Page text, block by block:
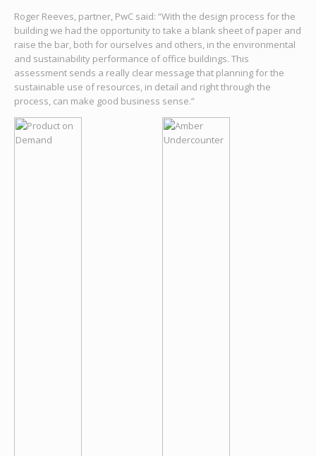
Roger Reeves, partner, PwC said: “With the design process for the
building we had the opportunity to take a blank sheet of paper and
raise the bar, both for ourselves and others, in the environmental
and sustainability performance of office buildings. This
assessment sends a really clear message that planning for the
sustainable use of resources, in detail and right through the
process, can make good business sense.”